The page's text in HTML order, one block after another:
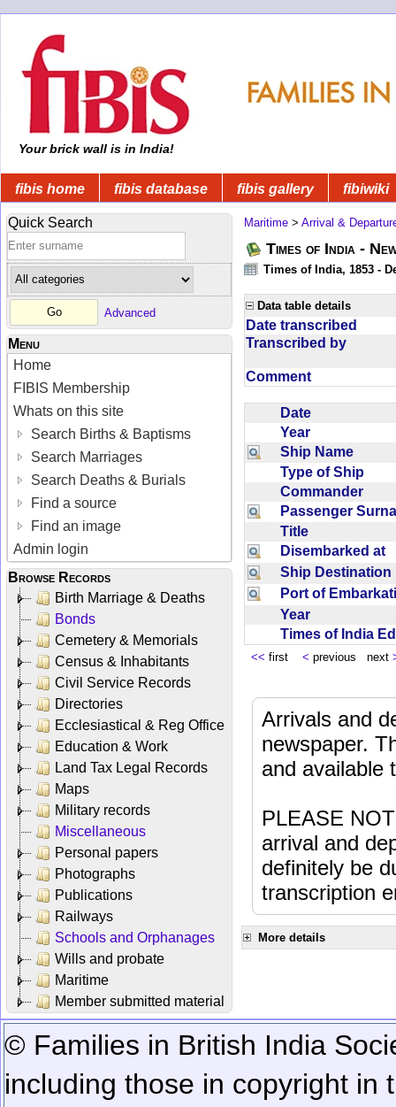
Your brick wall is in India!
fibis home fibis database fibis gallery fibiwiki
Quick Search
Advanced
Menu
Home
FIBIS Membership
Whats on this site
Search Births & Baptisms
Search Marriages
Search Deaths & Burials
Find a source
Find an image
Admin login
Browse Records
Birth Marriage & Deaths
Bonds
Cemetery & Memorials
Census & Inhabitants
Civil Service Records
Directories
Ecclesiastical & Reg Office
Education & Work
Land Tax Legal Records
Maps
Military records
Miscellaneous
Personal papers
Photographs
Publications
Railways
Schools and Orphanages
Wills and probate
Maritime
Member submitted material
Maritime > Arrival &
Times of India -
Times of India, 1853 -
Data table details
Date transcribed
Transcribed by
Comment
Date
Year
Ship Name
Type of Ship
Commander
Passenger
Title
Disembarked at
Ship
Port of
Year
Times of India
<< first < previous next
Arrivals and
newspaper.
and available
PLEASE
arrival and
definitely be
transcription
More details
© Families in British India
including those in copyright in